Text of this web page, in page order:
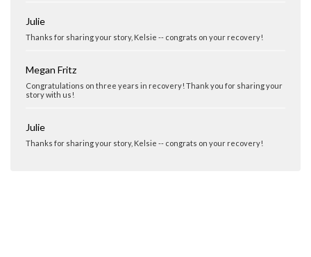
Julie
Thanks for sharing your story, Kelsie -- congrats on your recovery!
Megan Fritz
Congratulations on three years in recovery! Thank you for sharing your
story with us!
Julie
Thanks for sharing your story, Kelsie -- congrats on your recovery!